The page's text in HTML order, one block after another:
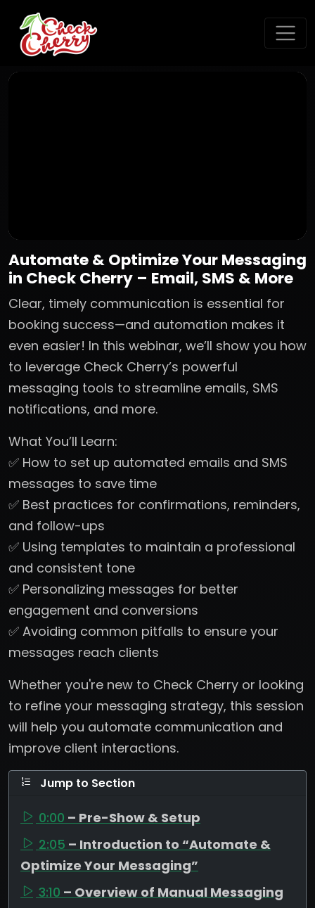
Automate & Optimize Your Messaging
in Check Cherry – Email, SMS & More
Clear, timely communication is essential for
booking success—and automation makes it
even easier! In this webinar, we’ll show you how
to leverage Check Cherry’s powerful
messaging tools to streamline emails, SMS
notifications, and more.
What You’ll Learn:
✅ How to set up automated emails and SMS
messages to save time
✅ Best practices for confirmations, reminders,
and follow-ups
✅ Using templates to maintain a professional
and consistent tone
✅ Personalizing messages for better
engagement and conversions
✅ Avoiding common pitfalls to ensure your
messages reach clients
Whether you're new to Check Cherry or looking
to refine your messaging strategy, this session
will help you automate communication and
improve client interactions.
Jump to Section
0:00 – Pre-Show & Setup
2:05 – Introduction to “Automate &
Optimize Your Messaging”
3:10 – Overview of Manual Messaging